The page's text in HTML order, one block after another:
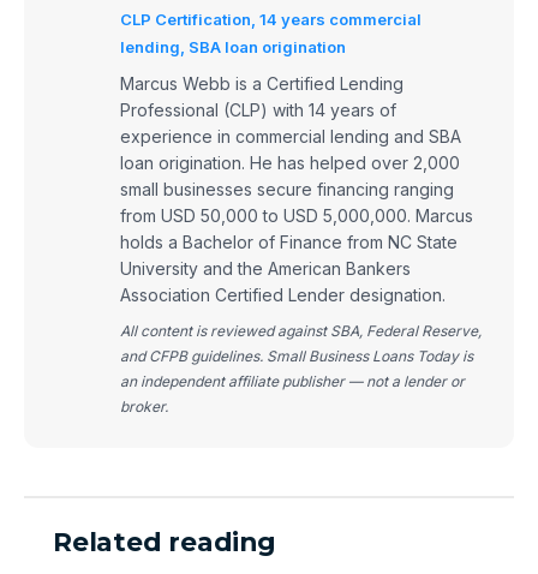
CLP Certification, 14 years commercial
lending, SBA loan origination
Marcus Webb is a Certified Lending
Professional (CLP) with 14 years of
experience in commercial lending and SBA
loan origination. He has helped over 2,000
small businesses secure financing ranging
from USD 50,000 to USD 5,000,000. Marcus
holds a Bachelor of Finance from NC State
University and the American Bankers
Association Certified Lender designation.
All content is reviewed against SBA, Federal Reserve,
and CFPB guidelines. Small Business Loans Today is
an independent affiliate publisher — not a lender or
broker.
Related reading